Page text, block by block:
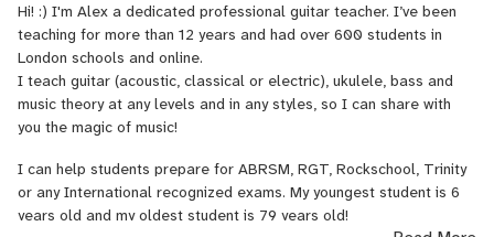
Hi! :) I'm Alex a dedicated professional guitar teacher. I’ve been
teaching for more than 12 years and had over 600 students in
London schools and online.
I teach guitar (acoustic, classical or electric), ukulele, bass and
music theory at any levels and in any styles, so I can share with
you the magic of music!
I can help students prepare for ABRSM, RGT, Rockschool, Trinity
or any International recognized exams. My youngest student is 6
years old and my oldest student is 79 years old!